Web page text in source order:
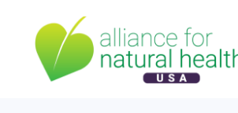
content